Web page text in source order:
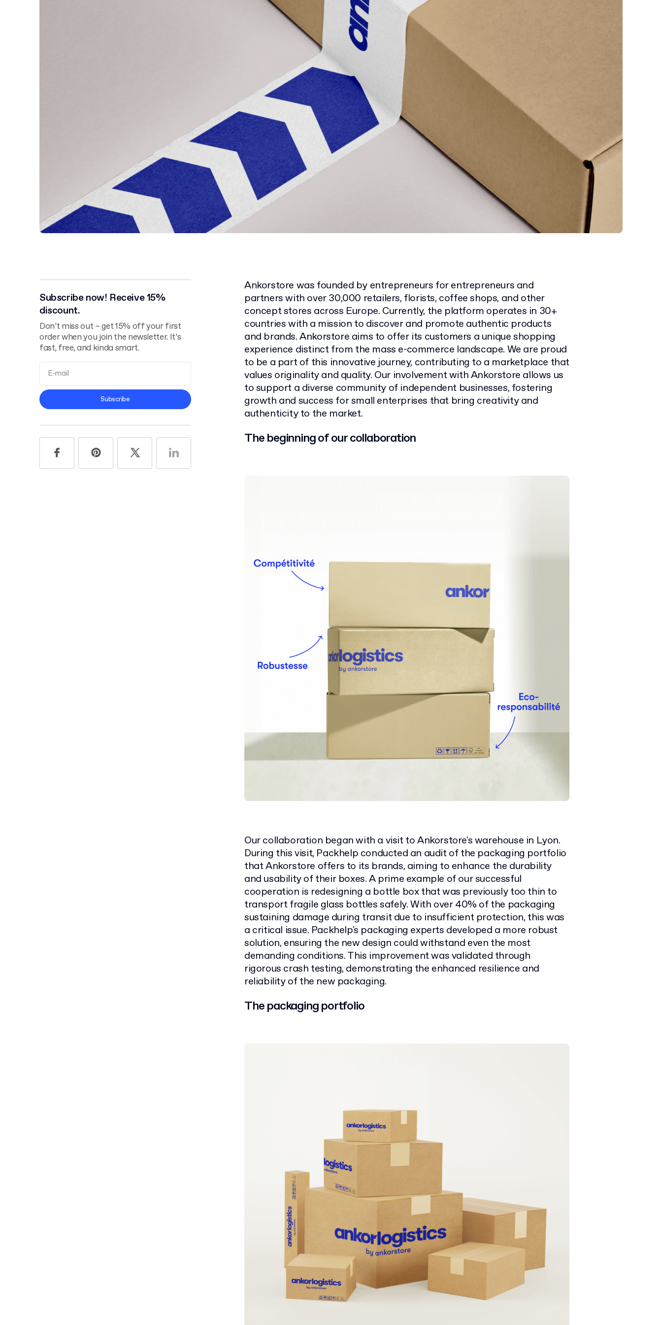
Subscribe now! Receive 15%
discount.
Don’t miss out – get 15% off your first
order when you join the newsletter. It’s
fast, free, and kinda smart.
Privacy Policy
Subscribe
Ankorstore was founded by entrepreneurs for entrepreneurs and
partners with over 30,000 retailers, florists, coffee shops, and other
concept stores across Europe. Currently, the platform operates in 30+
countries with a mission to discover and promote authentic products
and brands. Ankorstore aims to offer its customers a unique shopping
experience distinct from the mass e-commerce landscape. We are proud
to be a part of this innovative journey, contributing to a marketplace that
values originality and quality. Our involvement with Ankorstore allows us
to support a diverse community of independent businesses, fostering
growth and success for small enterprises that bring creativity and
authenticity to the market.
The beginning of our collaboration
Our collaboration began with a visit to Ankorstore's warehouse in Lyon.
During this visit, Packhelp conducted an audit of the packaging portfolio
that Ankorstore offers to its brands, aiming to enhance the durability
and usability of their boxes. A prime example of our successful
cooperation is redesigning a bottle box that was previously too thin to
transport fragile glass bottles safely. With over 40% of the packaging
sustaining damage during transit due to insufficient protection, this was
a critical issue. Packhelp's packaging experts developed a more robust
solution, ensuring the new design could withstand even the most
demanding conditions. This improvement was validated through
rigorous crash testing, demonstrating the enhanced resilience and
reliability of the new packaging.
The packaging portfolio